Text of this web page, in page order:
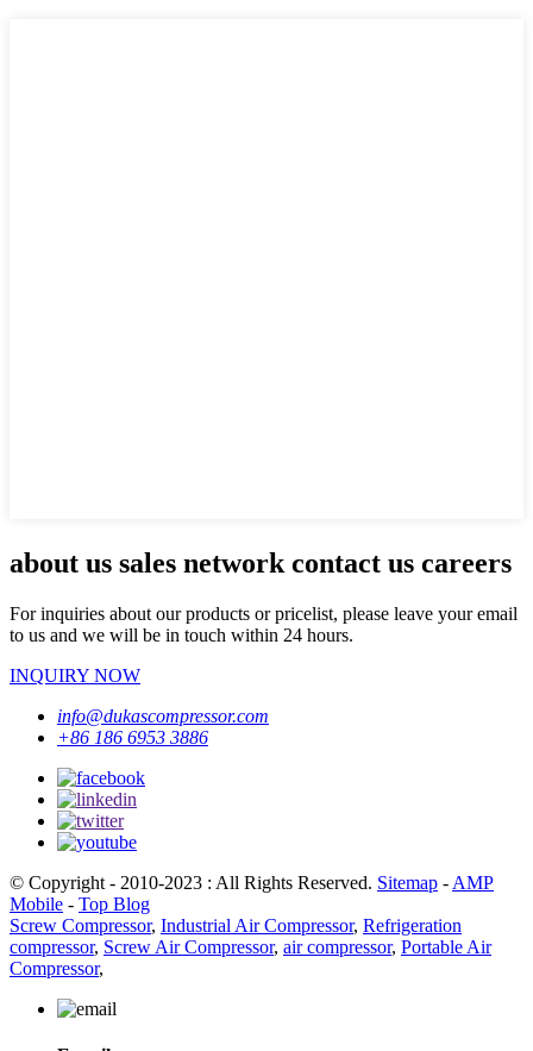
about us sales network contact us careers
For inquiries about our products or pricelist, please leave your email
to us and we will be in touch within 24 hours.
INQUIRY NOW
info@dukascompressor.com
+86 186 6953 3886
© Copyright - 2010-2023 : All Rights Reserved. Sitemap - AMP
Mobile - Top Blog
Screw Compressor, Industrial Air Compressor, Refrigeration
compressor, Screw Air Compressor, air compressor, Portable Air
Compressor,